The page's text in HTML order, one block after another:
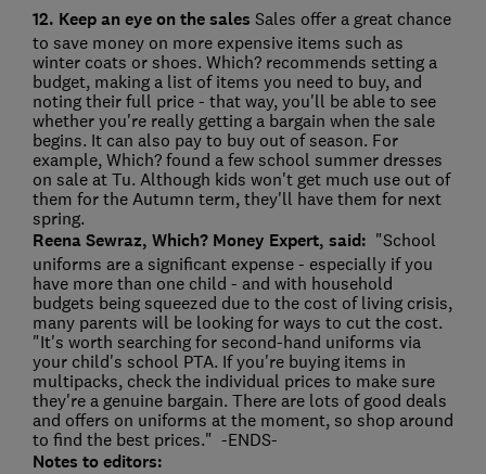
12. Keep an eye on the sales Sales offer a great chance
to save money on more expensive items such as
winter coats or shoes. Which? recommends setting a
budget, making a list of items you need to buy, and
noting their full price - that way, you'll be able to see
whether you're really getting a bargain when the sale
begins. It can also pay to buy out of season. For
example, Which? found a few school summer dresses
on sale at Tu. Although kids won't get much use out of
them for the Autumn term, they'll have them for next
spring.
Reena Sewraz, Which? Money Expert, said: "School
uniforms are a significant expense - especially if you
have more than one child - and with household
budgets being squeezed due to the cost of living crisis,
many parents will be looking for ways to cut the cost.
"It's worth searching for second-hand uniforms via
your child's school PTA. If you're buying items in
multipacks, check the individual prices to make sure
they're a genuine bargain. There are lots of good deals
and offers on uniforms at the moment, so shop around
to find the best prices." -ENDS-
Notes to editors: